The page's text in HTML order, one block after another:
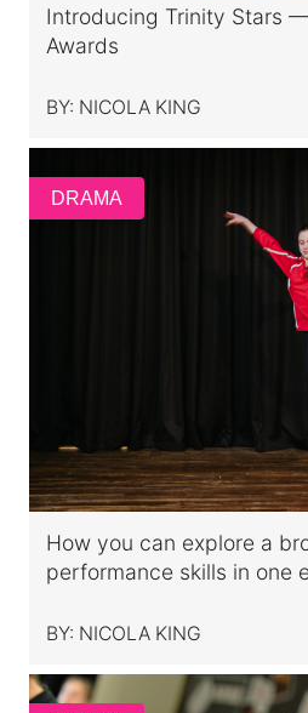
Introducing Trinity Stars
Awards
BY: NICOLA KING
DRAMA
How you can explore a
performance skills in one
BY: NICOLA KING